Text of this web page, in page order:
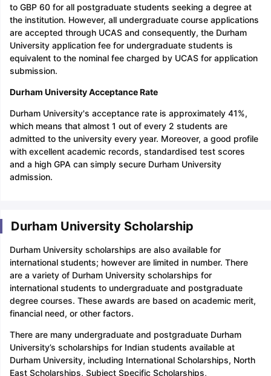
to GBP 60 for all postgraduate students seeking a degree at
the institution. However, all undergraduate course applications
are accepted through UCAS and consequently, the Durham
University application fee for undergraduate students is
equivalent to the nominal fee charged by UCAS for application
submission.
Durham University Acceptance Rate
Durham University's acceptance rate is approximately 41%,
which means that almost 1 out of every 2 students are
admitted to the university every year. Moreover, a good profile
with excellent academic records, standardised test scores
and a high GPA can simply secure Durham University
admission.
Durham University Scholarship
Durham University scholarships are also available for
international students; however are limited in number. There
are a variety of Durham University scholarships for
international students to undergraduate and postgraduate
degree courses. These awards are based on academic merit,
financial need, or other factors.
There are many undergraduate and postgraduate Durham
University’s scholarships for Indian students available at
Durham University, including International Scholarships, North
East Scholarships, Subject Specific Scholarships,